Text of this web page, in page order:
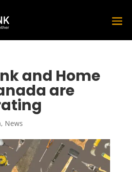
and Home
are
, News